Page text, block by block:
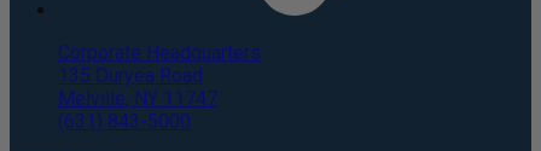
Corporate Headquarters
135 Duryea Road
Melville, NY 11747
(631) 843-5000